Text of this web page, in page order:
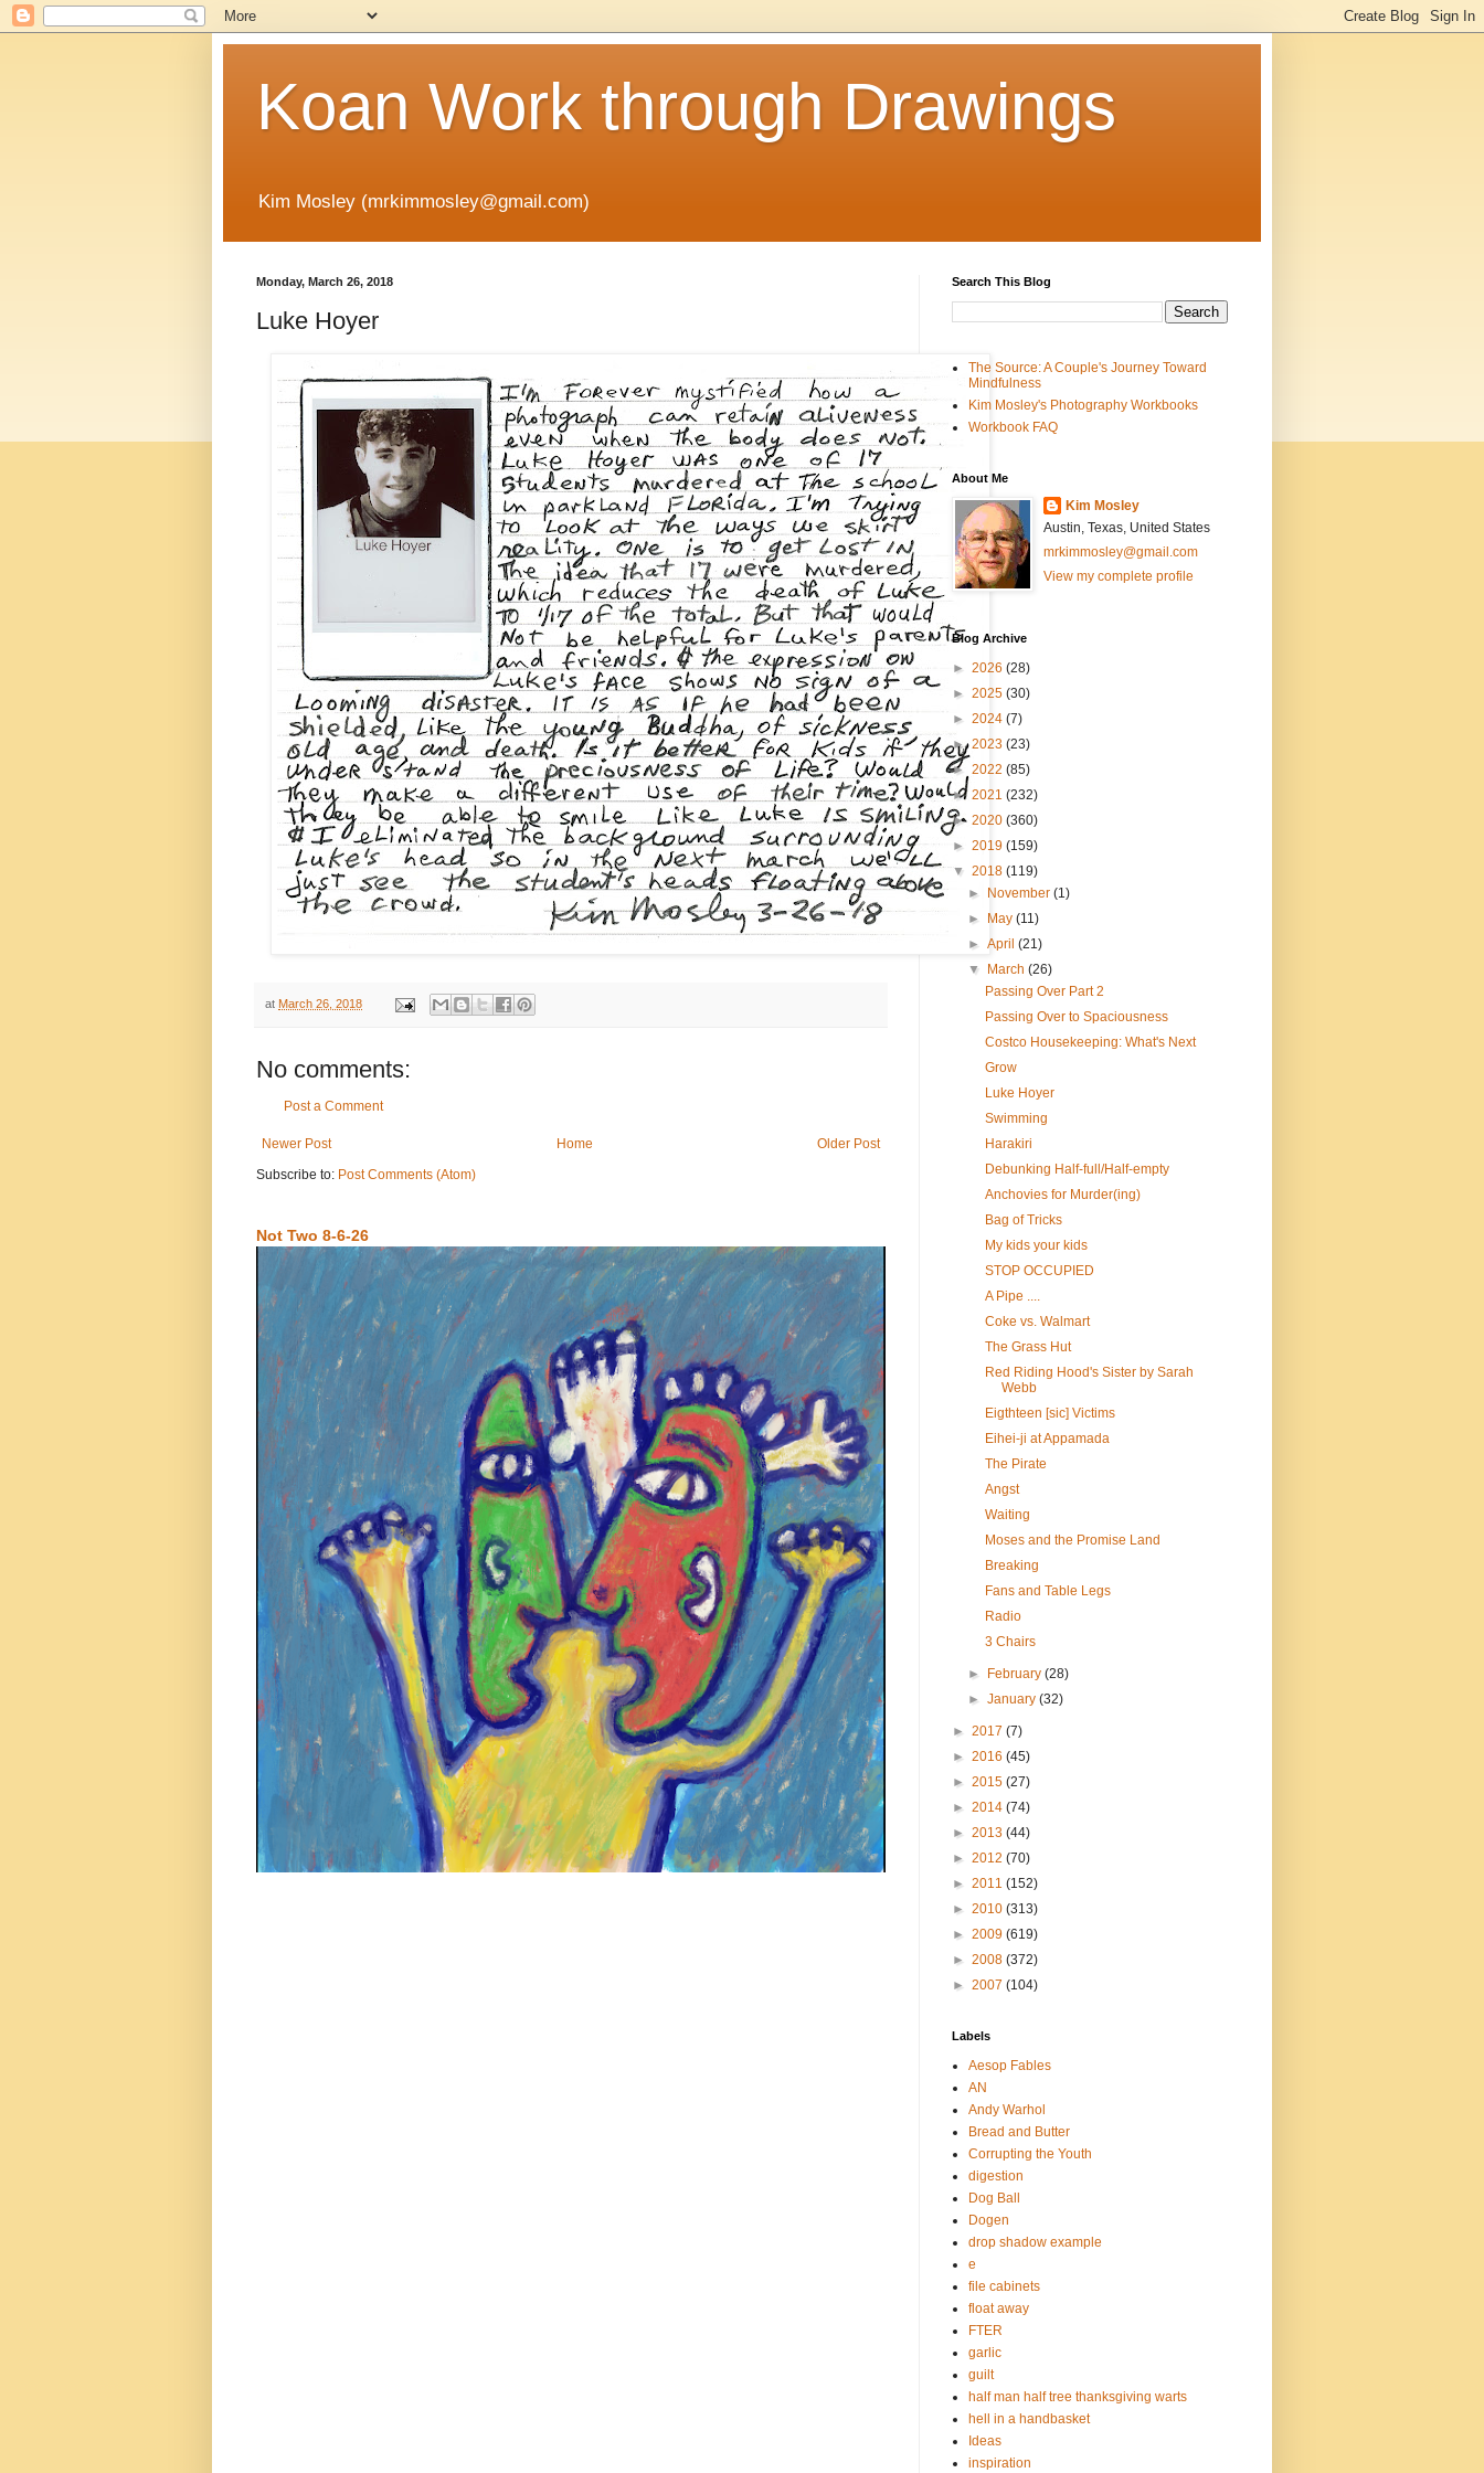
Koan Work through Drawings
Kim Mosley (mrkimmosley@gmail.com)
Monday, March 26, 2018
Luke Hoyer
at March 26, 2018
No comments:
Post a Comment
Newer Post Older Post
Home
Subscribe to: Post Comments (Atom)
Not Two 8-6-26
Search This Blog
The Source: A Couple's Journey Toward
Mindfulness
Kim Mosley's Photography Workbooks
Workbook FAQ
About Me
Kim Mosley
Austin, Texas, United States
mrkimmosley@gmail.com
View my complete profile
Blog Archive
► 2026 (28)
► 2025 (30)
► 2024 (7)
►2023 (23)
► 2022 (85)
► 2021 (232)
► 2020 (360)
► 2019 (159)
▼ 2018 (119)
►
November(1)
►
May(11)
►April(21)
▼
March(26)
Passing Over Part 2
Passing Over to Spaciousness
Costco Housekeeping: What's Next
Grow
Luke Hoyer
Swimming
Harakiri
Debunking Half-full/Half-empty
Anchovies for Murder(ing)
Bag of Tricks
My kids your kids
STOP OCCUPIED
A Pipe ....
Coke vs. Walmart
The Grass Hut
Red Riding Hood's Sister by Sarah
Webb
Eigthteen [sic] Victims
Eihei-ji at Appamada
The Pirate
Angst
Waiting
Moses and the Promise Land
Breaking
Fans and Table Legs
Radio
3 Chairs
► February(28)
►January(32)
► 2017 (7)
► 2016 (45)
► 2015 (27)
► 2014 (74)
► 2013 (44)
► 2012 (70)
► 2011 (152)
► 2010 (313)
► 2009 (619)
► 2008 (372)
► 2007 (104)
Labels
Aesop Fables
AN
Andy Warhol
Bread and Butter
Corrupting the Youth
digestion
Dog Ball
Dogen
drop shadow example
e
file cabinets
float away
FTER
garlic
guilt
half man half tree thanksgiving warts
hell in a handbasket
Ideas
inspiration